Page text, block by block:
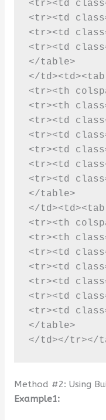
Method #2: Using
Example1: